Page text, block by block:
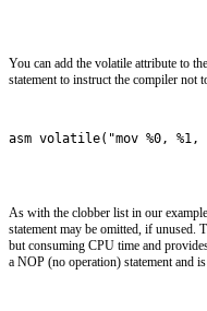
You can add the volatile attribute to the
statement to instruct the compiler not
asm volatile("mov %0,
As with the clobber list in our
statement may be omitted, if unused.
but consuming CPU time and
a NOP (no operation) statement and